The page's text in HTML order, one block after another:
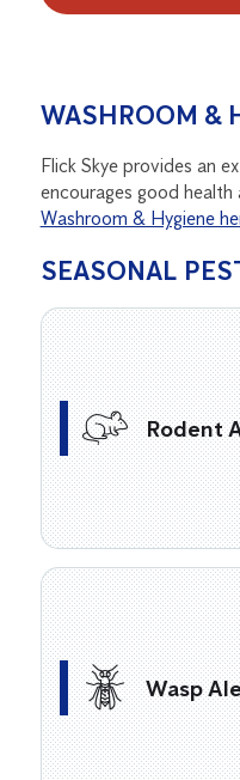
WASHROOM &
Flick Skye provides an
encourages good
Washroom & Hygiene
SEASONAL
Rodent
Wasp